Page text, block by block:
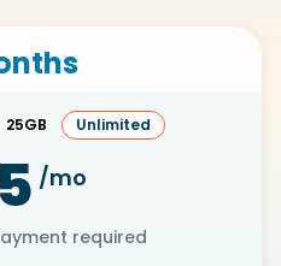
25GB Unlimited
/mo
required